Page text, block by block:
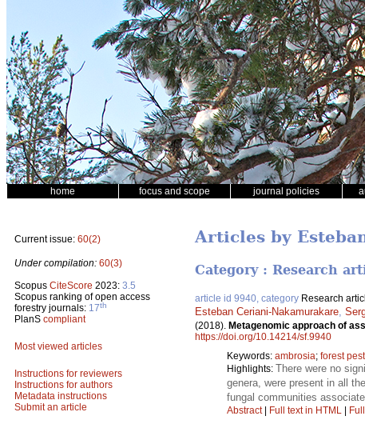
home focus and scope journal policies
Current issue: 60(2)
Under compilation: 60(3)
Scopus CiteScore 2023: 3.5
Scopus ranking of open access
forestry journals: 17th
PlanS compliant
Most viewed articles
Instructions for reviewers
Instructions for authors
Metadata instructions
Submit an article
Articles by
Category : Research
article id 9940, category Research
Esteban Ceriani-Nakamurakare
(2018). Metagenomic approach of
https://doi.org/10.14214/sf.9940
Keywords: ambrosia; forest pest
Highlights: There were no
genera, were present in all
fungal communities
Abstract| Full text in HTML |